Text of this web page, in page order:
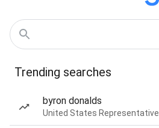
Trending searches
byron donalds
United States Representative